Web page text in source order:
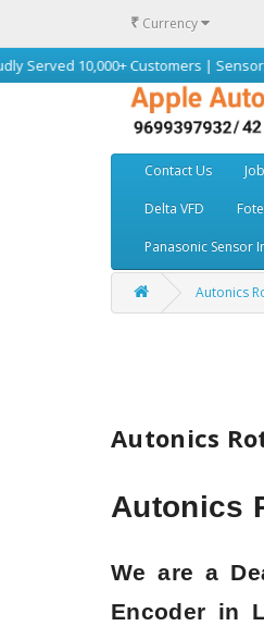
₹ Currency
Customers | Sensors |
Contact Us
Delta VFD
Panasonic Sensor
Autonics
Autonics
Autonics
We are a
Encoder in